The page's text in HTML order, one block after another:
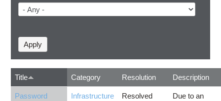
Title Category Resolution Description
Password
Infrastructure Resolved
Due to an